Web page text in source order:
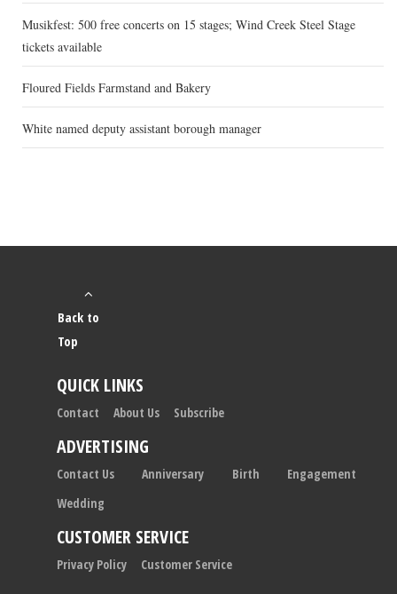
Musikfest: 500 free concerts on 15 stages; Wind Creek Steel Stage
tickets available
Floured Fields Farmstand and Bakery
White named deputy assistant borough manager
Back to
Top
QUICK LINKS
Contact About Us Subscribe
ADVERTISING
Contact Us Anniversary Birth
Engagement
Wedding
CUSTOMER SERVICE
Privacy Policy Customer Service